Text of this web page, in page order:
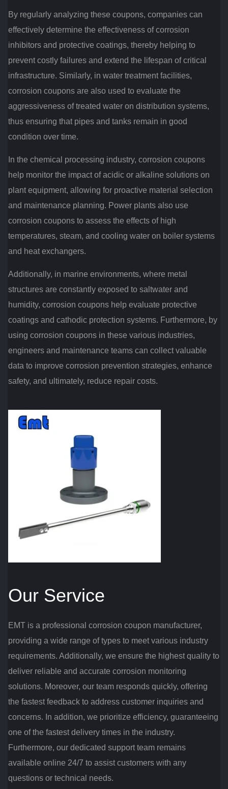
By regularly analyzing these coupons, companies can
effectively determine the effectiveness of corrosion
inhibitors and protective coatings, thereby helping to
prevent costly failures and extend the lifespan of critical
infrastructure. Similarly, in water treatment facilities,
corrosion coupons are also used to evaluate the
aggressiveness of treated water on distribution systems,
thus ensuring that pipes and tanks remain in good
condition over time.
In the chemical processing industry, corrosion coupons
help monitor the impact of acidic or alkaline solutions on
plant equipment, allowing for proactive material selection
and maintenance planning. Power plants also use
corrosion coupons to assess the effects of high
temperatures, steam, and cooling water on boiler systems
and heat exchangers.
Additionally, in marine environments, where metal
structures are constantly exposed to saltwater and
humidity, corrosion coupons help evaluate protective
coatings and cathodic protection systems. Furthermore, by
using corrosion coupons in these various industries,
engineers and maintenance teams can collect valuable
data to improve corrosion prevention strategies, enhance
safety, and ultimately, reduce repair costs.
Our Service
EMT is a professional corrosion coupon manufacturer,
providing a wide range of types to meet various industry
requirements. Additionally, we ensure the highest quality to
deliver reliable and accurate corrosion monitoring
solutions. Moreover, our team responds quickly, offering
the fastest feedback to address customer inquiries and
concerns. In addition, we prioritize efficiency, guaranteeing
one of the fastest delivery times in the industry.
Furthermore, our dedicated support team remains
available online 24/7 to assist customers with any
questions or technical needs.